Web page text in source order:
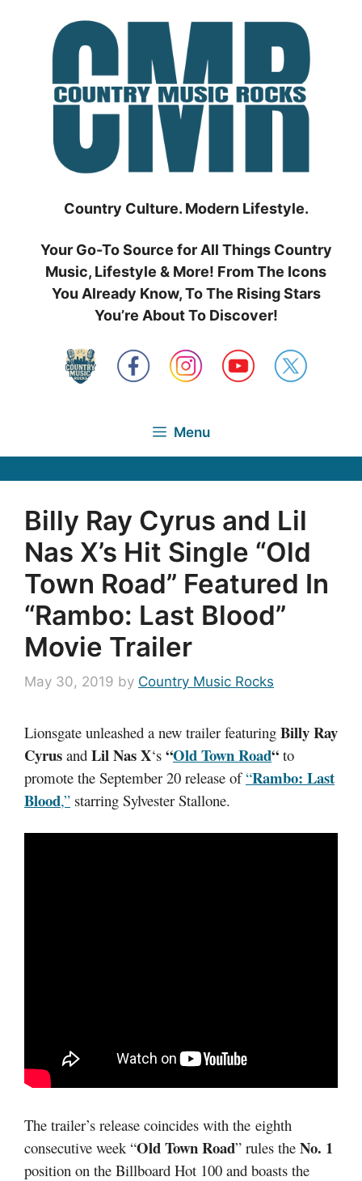
Country Culture. Modern Lifestyle.
Your Go-To Source for All Things Country
Music, Lifestyle & More! From The Icons
You Already Know, To The Rising Stars
You’re About To Discover!
Menu
Billy Ray Cyrus and Lil
Nas X’s Hit Single “Old
Town Road” Featured In
“Rambo: Last Blood”
Movie Trailer
May 30, 2019 by Country Music Rocks
Lionsgate unleashed a new trailer featuring Billy Ray
Cyrus and Lil Nas X‘s “Old Town Road“ to
promote the September 20 release of“Rambo: Last
Blood,” starring Sylvester Stallone.
The trailer’s release coincides with the eighth
consecutive week “Old Town Road” rules the No. 1
position on the Billboard Hot 100 and boasts the